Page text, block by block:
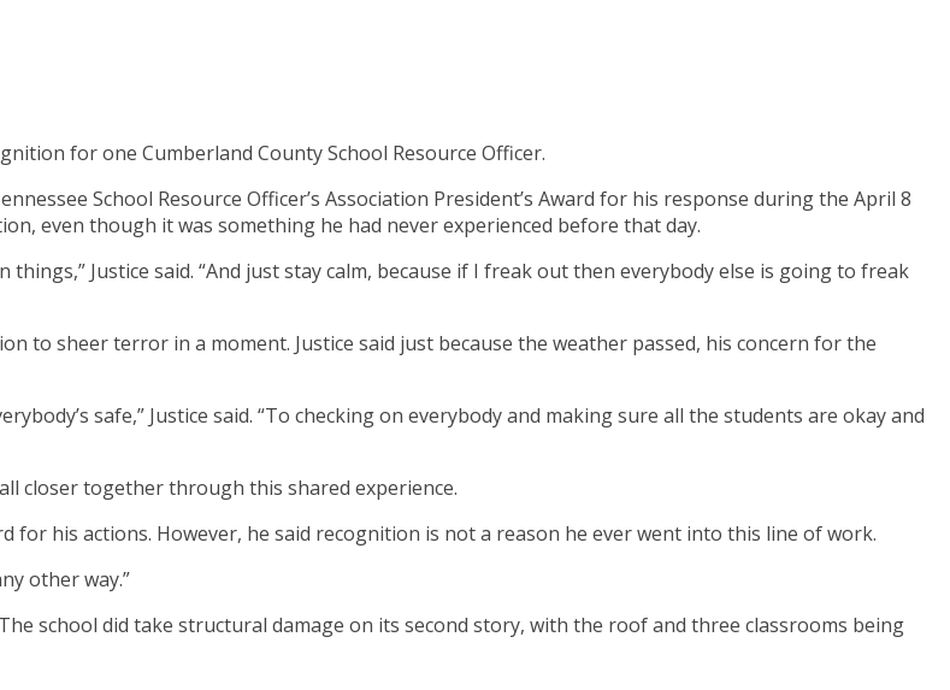
for one Cumberland County School Resource Officer.
School Resource Officer’s Association President’s Award for his response during the April 8
even though it was something he had never experienced before that day.
Justice said. “And just stay calm, because if I freak out then everybody else is going to freak
to sheer terror in a moment. Justice said just because the weather passed, his concern for the
safe,” Justice said. “To checking on everybody and making sure all the students are okay and
closer together through this shared experience.
for his actions. However, he said recognition is not a reason he ever went into this line of work.
other way.”
school did take structural damage on its second story, with the roof and three classrooms being